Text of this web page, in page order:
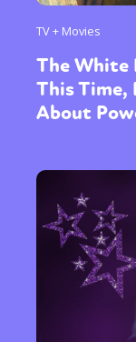
TV + Movies
The White
This Time,
About